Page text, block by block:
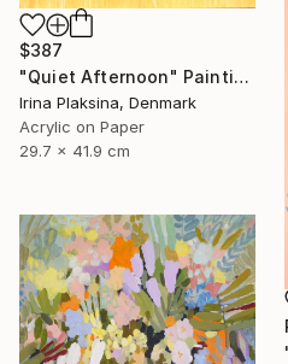
$387
"Quiet Afternoon" Painting
Irina Plaksina, Denmark
Acrylic on Paper
29.7 x 41.9 cm